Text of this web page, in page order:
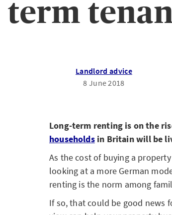
term
Landlord advice
8 June 2018
Long-term renting is on the
householdsin Britain will be
As the cost of buying a
looking at a more German
renting is the norm among
If so, that could be good news